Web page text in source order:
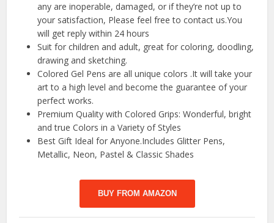
any are inoperable, damaged, or if they’re not up to
your satisfaction, Please feel free to contact us.You
will get reply within 24 hours
Suit for children and adult, great for coloring, doodling,
drawing and sketching.
Colored Gel Pens are all unique colors .It will take your
art to a high level and become the guarantee of your
perfect works.
Premium Quality with Colored Grips: Wonderful, bright
and true Colors in a Variety of Styles
Best Gift Ideal for Anyone.Includes Glitter Pens,
Metallic, Neon, Pastel & Classic Shades
BUY FROM AMAZON